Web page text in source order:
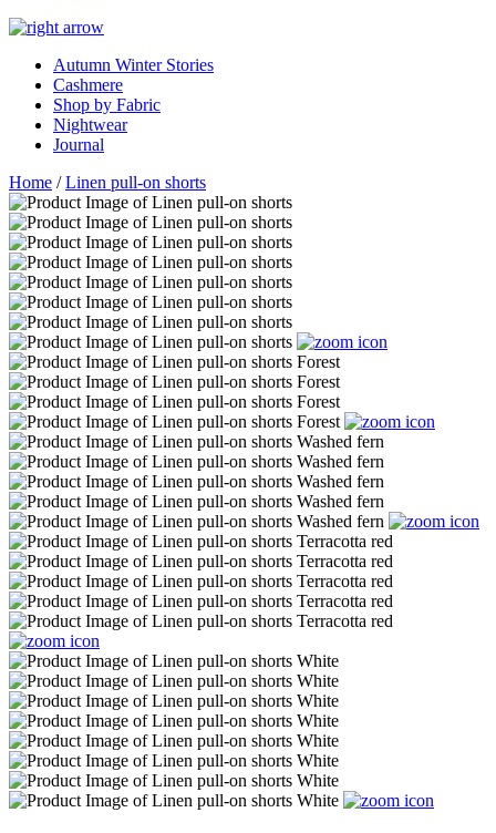
Autumn Winter Stories
Cashmere
Shop by Fabric
Nightwear
Journal
Home /Linen pull-on shorts